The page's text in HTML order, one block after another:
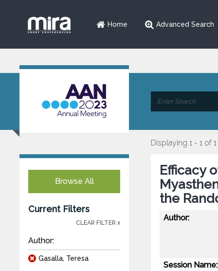
Home Advanced Search
Browse All
Current Filters
CLEAR FILTER x
Author:
Gasalla, Teresa
Displaying 1 - 1 of 1
Efficacy
the
Author:
Session Name: